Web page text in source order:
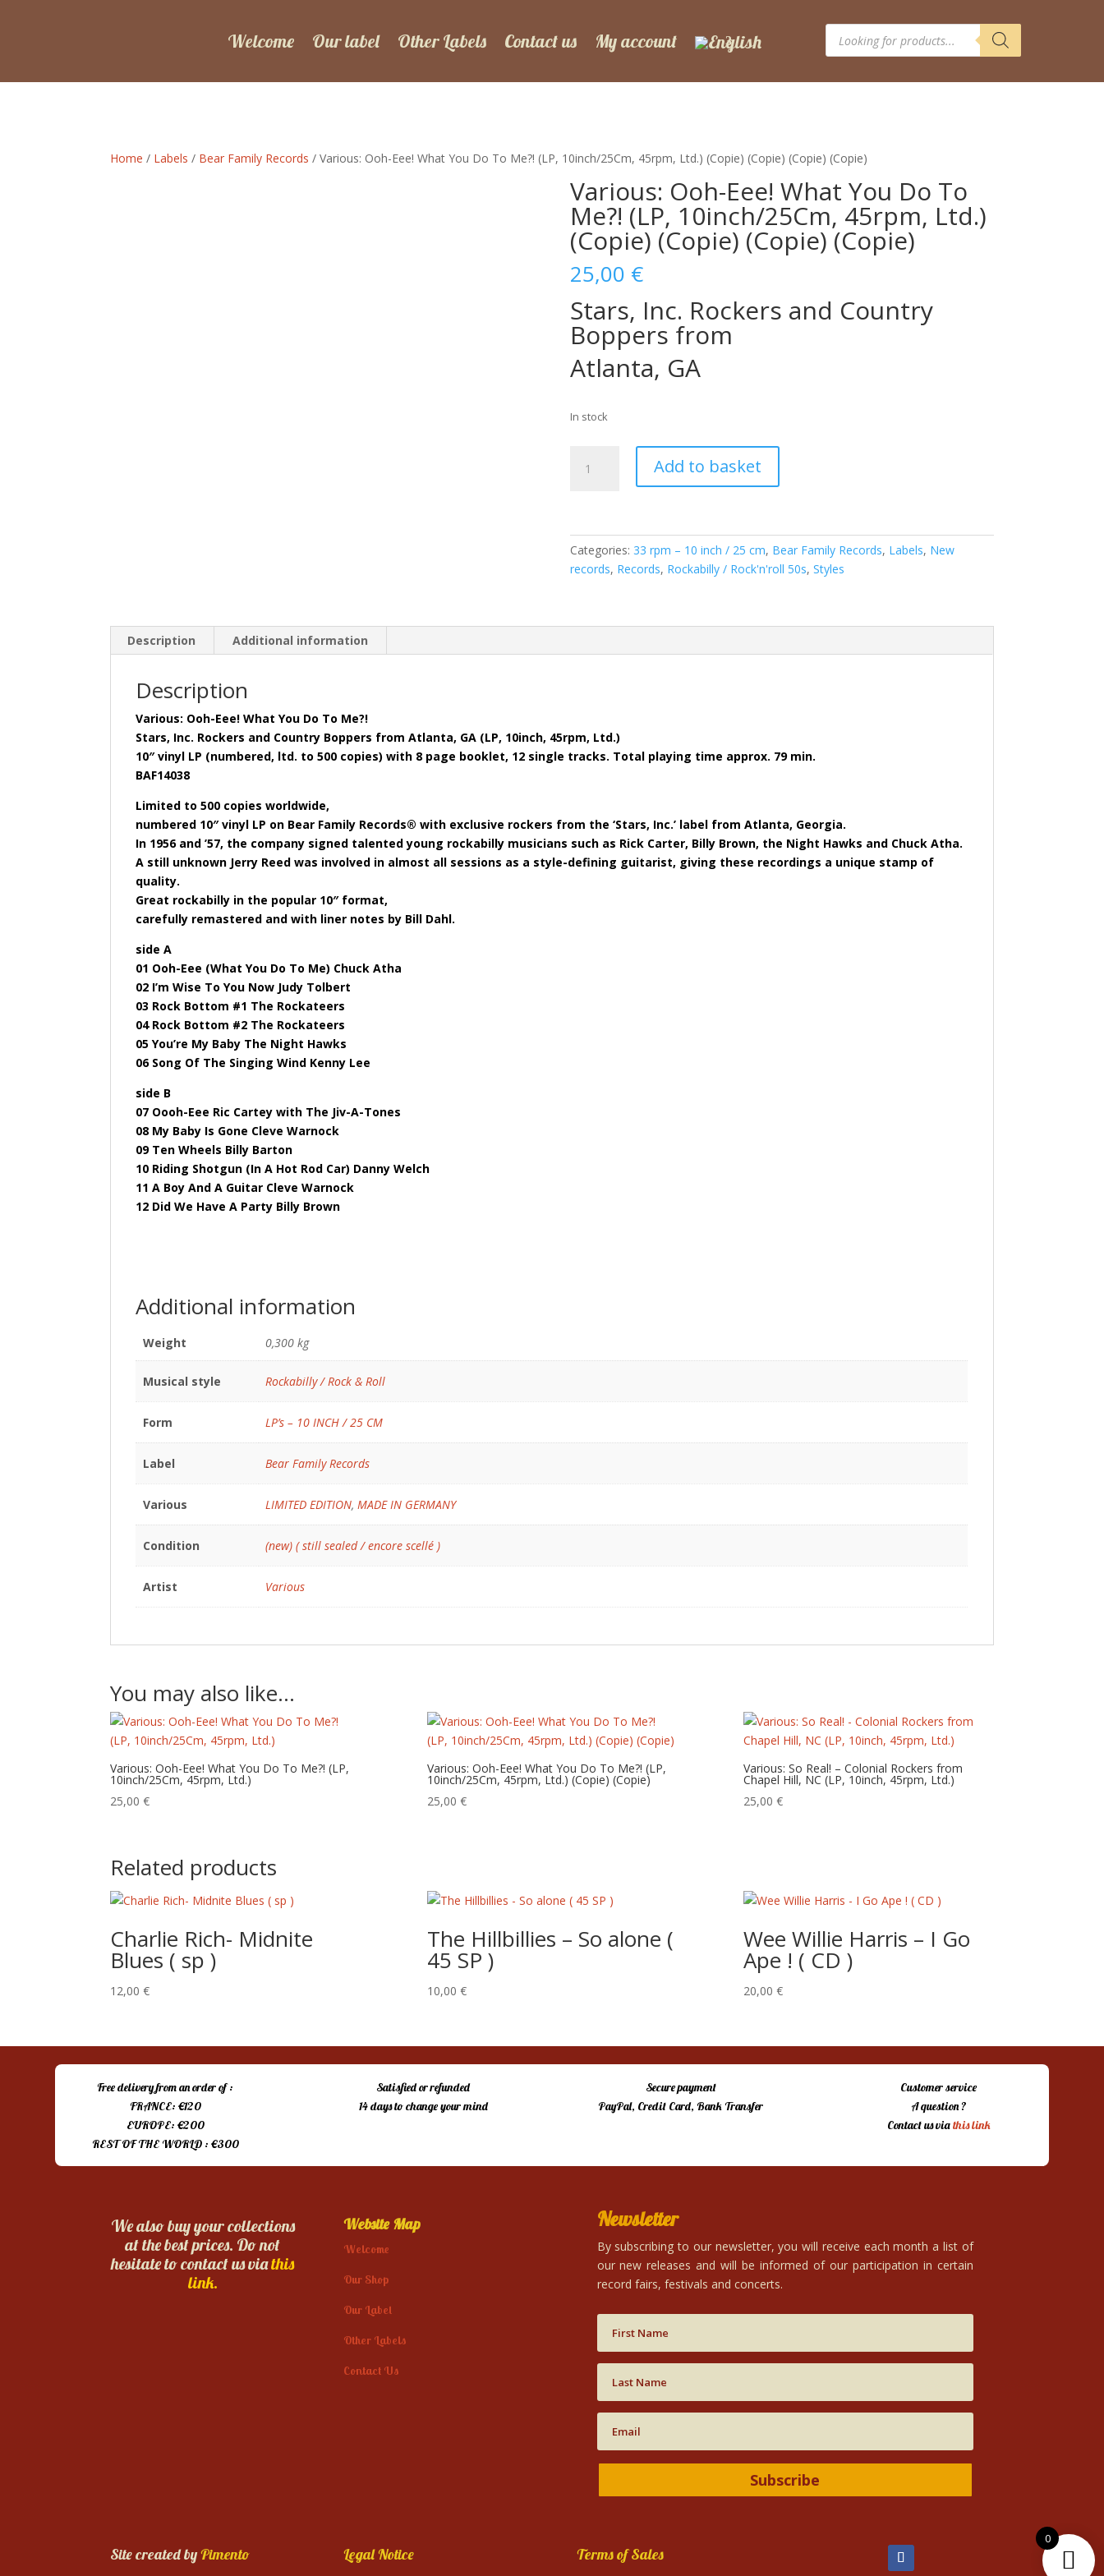
Welcome Our label Other Labels Contact us My account
Products
search
Home / Labels / Bear Family Records / Various: Ooh-Eee! What You Do To Me?! (LP, 10inch/25Cm, 45rpm, Ltd.) (Copie) (Copie) (Copie) (Copie)
Various: Ooh-Eee! What You Do To
Me?! (LP, 10inch/25Cm, 45rpm, Ltd.)
(Copie) (Copie) (Copie) (Copie)
25,00 €
Stars, Inc. Rockers and Country
Boppers from
Atlanta, GA
In stock
Ooh-
Do
To
10inch/25Cm,
(Copie)
quantity
Add to basket
Categories: 33 rpm – 10 inch / 25 cm, Bear Family Records, Labels, New
records, Records, Rockabilly / Rock'n'roll 50s, Styles
Description Additional information
Description
Various: Ooh-Eee! What You Do To Me?!
Stars, Inc. Rockers and Country Boppers from Atlanta, GA (LP, 10inch, 45rpm, Ltd.)
10″ vinyl LP (numbered, ltd. to 500 copies) with 8 page booklet, 12 single tracks. Total playing time approx. 79 min.
BAF14038
Limited to 500 copies worldwide,
numbered 10″ vinyl LP on Bear Family Records® with exclusive rockers from the ‘Stars, Inc.’ label from Atlanta, Georgia.
In 1956 and ’57, the company signed talented young rockabilly musicians such as Rick Carter, Billy Brown, the Night Hawks and Chuck Atha.
A still unknown Jerry Reed was involved in almost all sessions as a style-defining guitarist, giving these recordings a unique stamp of
quality.
Great rockabilly in the popular 10″ format,
carefully remastered and with liner notes by Bill Dahl.
side A
01 Ooh-Eee (What You Do To Me) Chuck Atha
02 I’m Wise To You Now Judy Tolbert
03 Rock Bottom #1 The Rockateers
04 Rock Bottom #2 The Rockateers
05 You’re My Baby The Night Hawks
06 Song Of The Singing Wind Kenny Lee
side B
07 Oooh-Eee Ric Cartey with The Jiv-A-Tones
08 My Baby Is Gone Cleve Warnock
09 Ten Wheels Billy Barton
10 Riding Shotgun (In A Hot Rod Car) Danny Welch
11 A Boy And A Guitar Cleve Warnock
12 Did We Have A Party Billy Brown
Additional information
Weight 0,300 kg
Musical style Rockabilly / Rock & Roll
Form LP’s – 10 INCH / 25 CM
Label Bear Family Records
Various LIMITED EDITION,MADE IN GERMANY
Condition (new) ( still sealed / encore scellé )
Artist Various
You may also like…
Various: Ooh-Eee! What You Do To Me?! (LP,
10inch/25Cm, 45rpm, Ltd.)
25,00€
Various: Ooh-Eee! What You Do To Me?! (LP,
10inch/25Cm, 45rpm, Ltd.) (Copie) (Copie)
25,00 €
Various: So Real! – Colonial Rockers from
Chapel Hill, NC (LP, 10inch, 45rpm, Ltd.)
25,00 €
Related products
Charlie Rich- Midnite
Blues ( sp )
12,00€
The Hillbillies – So alone (
45 SP )
10,00 €
Wee Willie Harris – I Go
Ape ! ( CD )
20,00 €
Free delivery from an order of :
FRANCE: €120
EUROPE: €200
REST OF THE WORLD : €300
Satisfied or refunded
14 days to change your mind
Secure payment
PayPal, Credit Card, Bank Transfer
Customer service
A question ?
Contact us viathis link
We also buy your collections
at the best prices. Do not
hesitate to contact us viathis
link.
Website Map
Welcome
Our Shop
Our Label
Other Labels
Contact Us
Newsletter
By subscribing to our newsletter, you will receive each month a list of
our new releases and will be informed of our participation in certain
record fairs, festivals and concerts.
Subscribe
Site created byPimento Legal Notice Terms of Sales
0